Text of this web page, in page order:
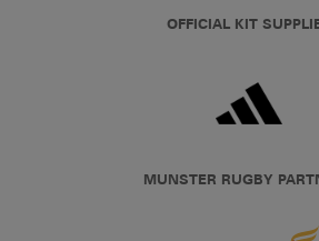
OFFICIAL KIT
MUNSTER RUGBY